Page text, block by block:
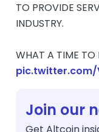
TO PROVIDE
INDUSTRY.
WHAT A TIME TO
Join our